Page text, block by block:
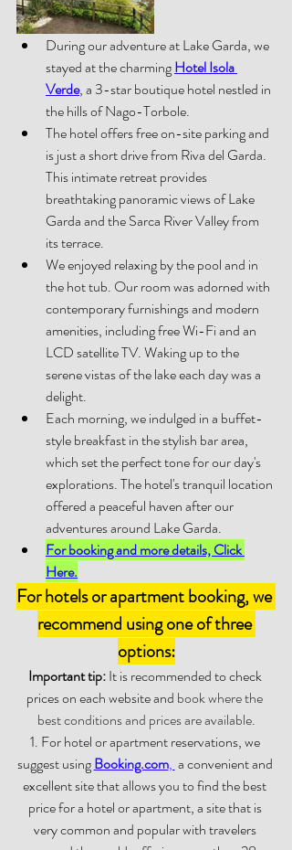
During our adventure at Lake Garda, we
stayed at the charming Hotel Isola
Verde, a 3-star boutique hotel nestled in
the hills of Nago-Torbole.
The hotel offers free on-site parking and
is just a short drive from Riva del Garda.
This intimate retreat provides
breathtaking panoramic views of Lake
Garda and the Sarca River Valley from
its terrace.
We enjoyed relaxing by the pool and in
the hot tub. Our room was adorned with
contemporary furnishings and modern
amenities, including free Wi-Fi and an
LCD satellite TV. Waking up to the
serene vistas of the lake each day was a
delight.
Each morning, we indulged in a buffet-
style breakfast in the stylish bar area,
which set the perfect tone for our day's
explorations. The hotel's tranquil location
offered a peaceful haven after our
adventures around Lake Garda.
For booking and more details, Click
Here.
For hotels or apartment booking, we
recommend using one of three
options:
Important tip: It is recommended to check
prices on each website and book where the
best conditions and prices are available.
1. For hotel or apartment reservations, we
suggest using Booking.com, a convenient and
excellent site that allows you to find the best
price for a hotel or apartment, a site that is
very common and popular with travelers